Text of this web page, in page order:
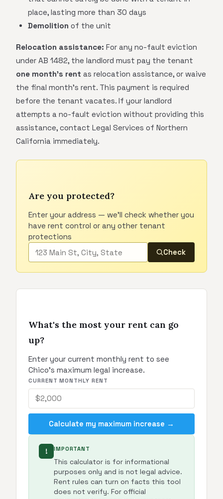
place, lasting more than 30 days
Demolition of the unit
Relocation assistance: For any no-fault eviction
under AB 1482, the landlord must pay the tenant
one month's rent as relocation assistance, or waive
the final month's rent. This payment is required
before the tenant vacates. If your landlord
attempts a no-fault eviction without providing this
assistance, contact Legal Services of Northern
California immediately.
Are you protected?
Enter your address — we'll check whether you
have rent control or any other tenant
protections
Check
What's the most your rent can go
up?
Enter your current monthly rent to see
Chico's maximum legal increase.
CURRENT MONTHLY RENT
Calculate my maximum increase →
! IMPORTANT
This calculator is for informational
purposes only and is not legal advice.
Rent rules can turn on facts this tool
does not verify. For official